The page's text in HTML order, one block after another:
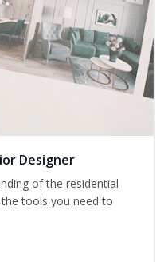
Designer
of the residential
tools you need to